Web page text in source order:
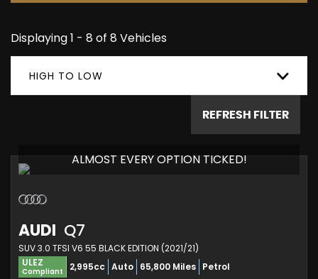
Displaying 1 - 8 of 8 Vehicles
HIGH TO LOW
REFRESH FILTER
ALMOST EVERY OPTION TICKED!
AUDI Q7
SUV 3.0 TFSI V6 55 BLACK EDITION (2021/21)
ULEZ
Compliant 2,995cc Auto 65,800 Miles Petrol